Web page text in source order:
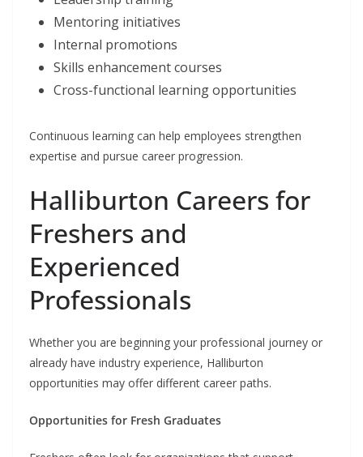
Mentoring initiatives
Internal promotions
Skills enhancement courses
Cross-functional learning opportunities
Continuous learning can help employees strengthen
expertise and pursue career progression.
Halliburton Careers for
Freshers and
Experienced
Professionals
Whether you are beginning your professional journey or
already have industry experience, Halliburton
opportunities may offer different career paths.
Opportunities for Fresh Graduates